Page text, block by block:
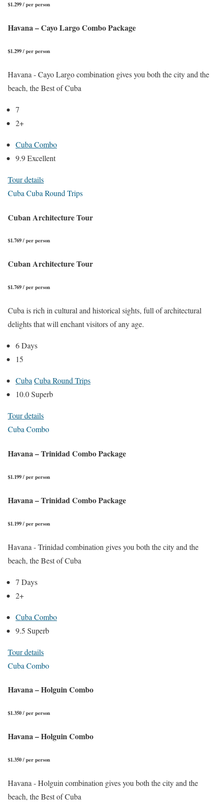
$1.299 / per person
Havana – Cayo Largo Combo Package
$1.299 / per person
Havana - Cayo Largo combination gives you both the city and the
beach, the Best of Cuba
7
2+
Cuba Combo
9.9 Excellent
Tour details
Cuba Cuba Round Trips
Cuban Architecture Tour
$1.769 / per person
Cuban Architecture Tour
$1.769 / per person
Cuba is rich in cultural and historical sights, full of architectural
delights that will enchant visitors of any age.
6 Days
15
CubaCuba Round Trips
10.0 Superb
Tour details
Cuba Combo
Havana – Trinidad Combo Package
$1.199 / per person
Havana – Trinidad Combo Package
$1.199 / per person
Havana - Trinidad combination gives you both the city and the
beach, the Best of Cuba
7 Days
2+
Cuba Combo
9.5 Superb
Tour details
Cuba Combo
Havana – Holguin Combo
$1.350 / per person
Havana – Holguin Combo
$1.350 / per person
Havana - Holguin combination gives you both the city and the
beach, the Best of Cuba